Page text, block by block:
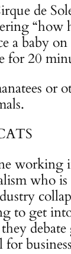
de
“how
a baby
for 20
or
working
who
to get
for